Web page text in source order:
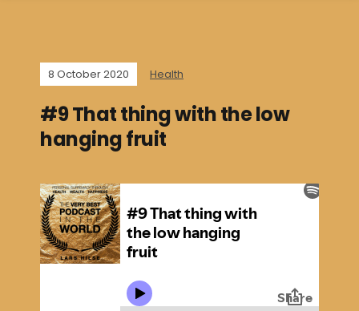
8 October 2020 Health
#9 That thing with the low
hanging fruit